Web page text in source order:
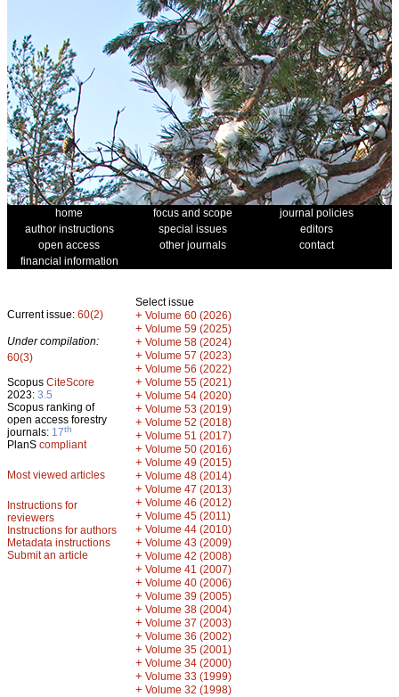
home focus and scope
journal policies
author instructions
special issues
editors
open access
other journals
contact
financial information
Current issue: 60(2)
Under compilation:
60(3)
Scopus CiteScore
2023: 3.5
Scopus ranking of
open access forestry
journals: 17th
PlanS compliant
Most viewed articles
Instructions for
reviewers
Instructions for authors
Metadata instructions
Submit an article
Select issue
+ Volume 60 (2026)
+ Volume 59 (2025)
+ Volume 58 (2024)
+ Volume 57 (2023)
+ Volume 56 (2022)
+ Volume 55 (2021)
+ Volume 54 (2020)
+ Volume 53 (2019)
+ Volume 52 (2018)
+ Volume 51 (2017)
+ Volume 50 (2016)
+ Volume 49 (2015)
+ Volume 48 (2014)
+ Volume 47 (2013)
+ Volume 46 (2012)
+ Volume 45 (2011)
+ Volume 44 (2010)
+ Volume 43 (2009)
+ Volume 42 (2008)
+ Volume 41 (2007)
+ Volume 40 (2006)
+ Volume 39 (2005)
+ Volume 38 (2004)
+ Volume 37 (2003)
+ Volume 36 (2002)
+ Volume 35 (2001)
+ Volume 34 (2000)
+ Volume 33 (1999)
+ Volume 32 (1998)